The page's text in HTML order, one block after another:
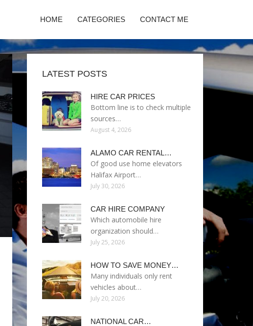
HOME CATEGORIES CONTACT ME
LATEST POSTS
HIRE CAR PRICES
Bottom line is to check multiple
sources…
August 4, 2026
ALAMO CAR RENTAL…
Of good use home elevators
Halifax Airport…
July 30, 2026
CAR HIRE COMPANY
Which automobile hire
organization should…
July 25, 2026
HOW TO SAVE MONEY…
Many individuals only rent
vehicles about…
July 20, 2026
NATIONAL CAR…